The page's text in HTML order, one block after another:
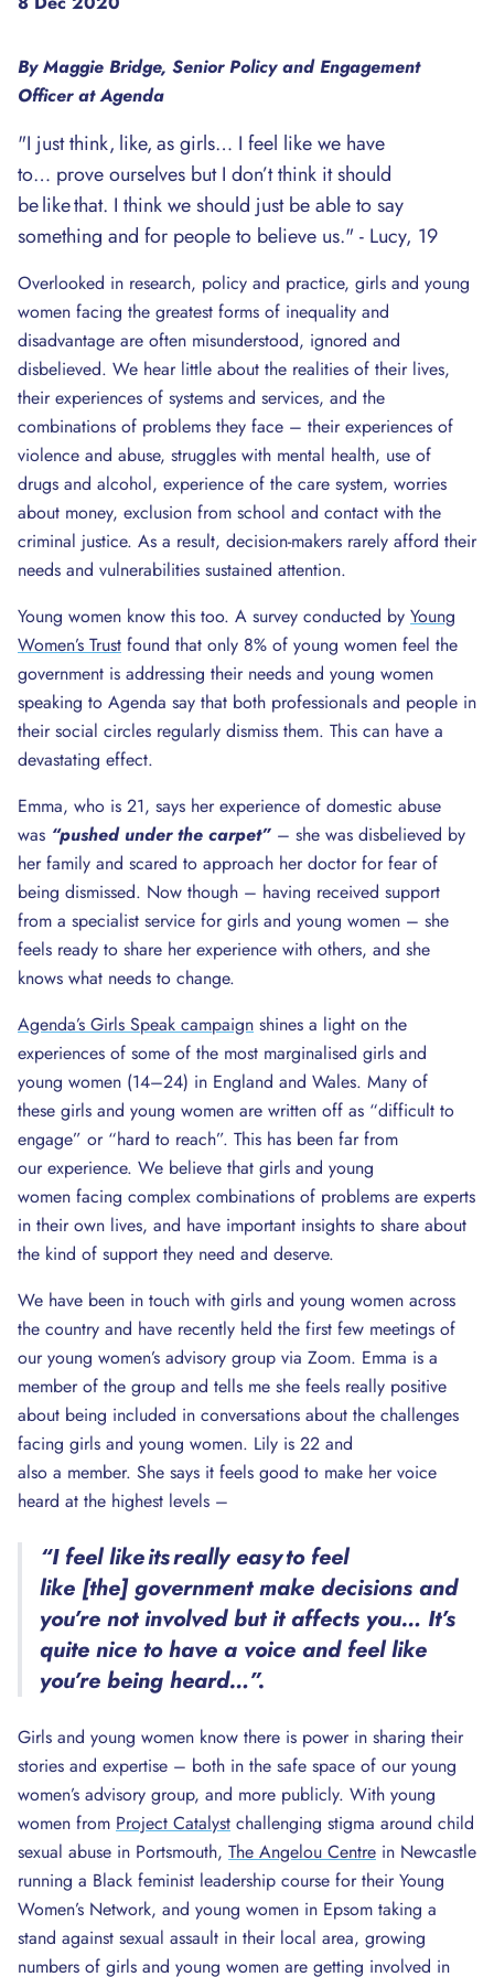
By Maggie Bridge, Senior Policy and Engagement
Officer at Agenda
"I just think, like, as girls… I feel like we have
to… prove ourselves but I don’t think it should
be like that. I think we should just be able to say
something and for people to believe us." - Lucy, 19
Overlooked in research, policy and practice, girls and young
women facing the greatest forms of inequality and
disadvantage are often misunderstood, ignored and
disbelieved. We hear little about the realities of their lives,
their experiences of systems and services, and the
combinations of problems they face – their experiences of
violence and abuse, struggles with mental health, use of
drugs and alcohol, experience of the care system, worries
about money, exclusion from school and contact with the
criminal justice. As a result, decision-makers rarely afford their
needs and vulnerabilities sustained attention.
Young women know this too. A survey conducted by Young
Women’s Trust found that only 8% of young women feel the
government is addressing their needs and young women
speaking to Agenda say that both professionals and people in
their social circles regularly dismiss them. This can have a
devastating effect.
Emma, who is 21, says her experience of domestic abuse
was “pushed under the carpet” – she was disbelieved by
her family and scared to approach her doctor for fear of
being dismissed. Now though – having received support
from a specialist service for girls and young women – she
feels ready to share her experience with others, and she
knows what needs to change.
Agenda’s Girls Speak campaign shines a light on the
experiences of some of the most marginalised girls and
young women (14–24) in England and Wales. Many of
these girls and young women are written off as “difficult to
engage” or “hard to reach”. This has been far from
our experience. We believe that girls and young
women facing complex combinations of problems are experts
in their own lives, and have important insights to share about
the kind of support they need and deserve.
We have been in touch with girls and young women across
the country and have recently held the first few meetings of
our young women’s advisory group via Zoom. Emma is a
member of the group and tells me she feels really positive
about being included in conversations about the challenges
facing girls and young women. Lily is 22 and
also a member. She says it feels good to make her voice
heard at the highest levels –
“I feel like its really easy to feel
like [the] government make decisions and
you’re not involved but it affects you… It’s
quite nice to have a voice and feel like
you’re being heard…”.
Girls and young women know there is power in sharing their
stories and expertise – both in the safe space of our young
women’s advisory group, and more publicly. With young
women from Project Catalyst challenging stigma around child
sexual abuse in Portsmouth, The Angelou Centre in Newcastle
running a Black feminist leadership course for their Young
Women’s Network, and young women in Epsom taking a
stand against sexual assault in their local area, growing
numbers of girls and young women are getting involved in